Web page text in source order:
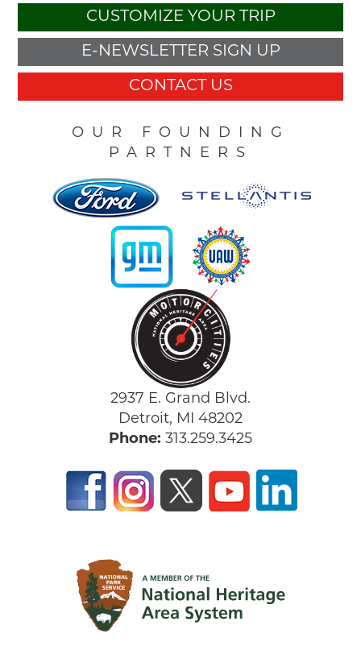
CUSTOMIZE YOUR TRIP
E-NEWSLETTER SIGN UP
CONTACT US
OUR FOUNDING
PARTNERS
2937 E. Grand Blvd.
Detroit, MI 48202
Phone: 313.259.3425